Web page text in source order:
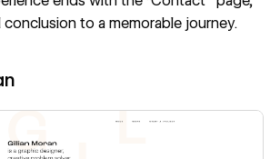
conclusion to a memorable journey.